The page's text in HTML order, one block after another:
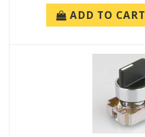
ADD TO CART